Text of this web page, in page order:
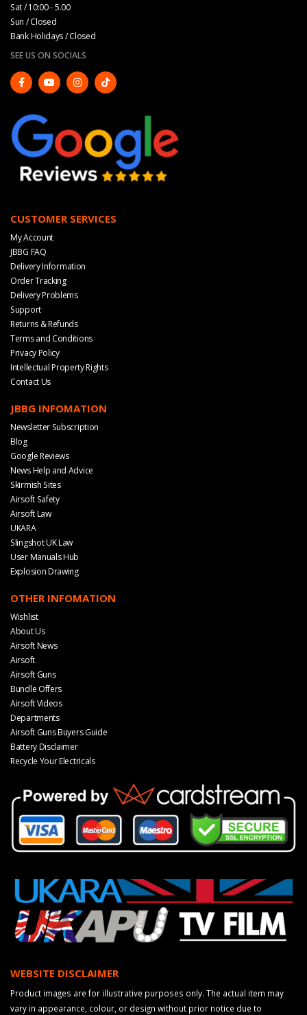
Sat / 10:00 - 5.00
Sun / Closed
Bank Holidays / Closed
SEE US ON SOCIALS
CUSTOMER SERVICES
My Account
JBBG FAQ
Delivery Information
Order Tracking
Delivery Problems
Support
Returns & Refunds
Terms and Conditions
Privacy Policy
Intellectual Property Rights
Contact Us
JBBG INFOMATION
Newsletter Subscription
Blog
Google Reviews
News Help and Advice
Skirmish Sites
Airsoft Safety
Airsoft Law
UKARA
Slingshot UK Law
User Manuals Hub
Explosion Drawing
OTHER INFOMATION
Wishlist
About Us
Airsoft News
Airsoft
Airsoft Guns
Bundle Offers
Airsoft Videos
Departments
Airsoft Guns Buyers Guide
Battery Disclaimer
Recycle Your Electricals
WEBSITE DISCLAIMER
Product images are for illustrative purposes only. The actual item may
vary in appearance, colour, or design without prior notice due to